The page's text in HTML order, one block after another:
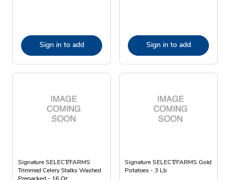
Sign in to add Sign in to add
Signature SELECT/FARMS
Trimmed Celery Stalks Washed
Prepacked - 16 Oz
Signature SELECT/FARMS Gold
Potatoes - 3 Lb